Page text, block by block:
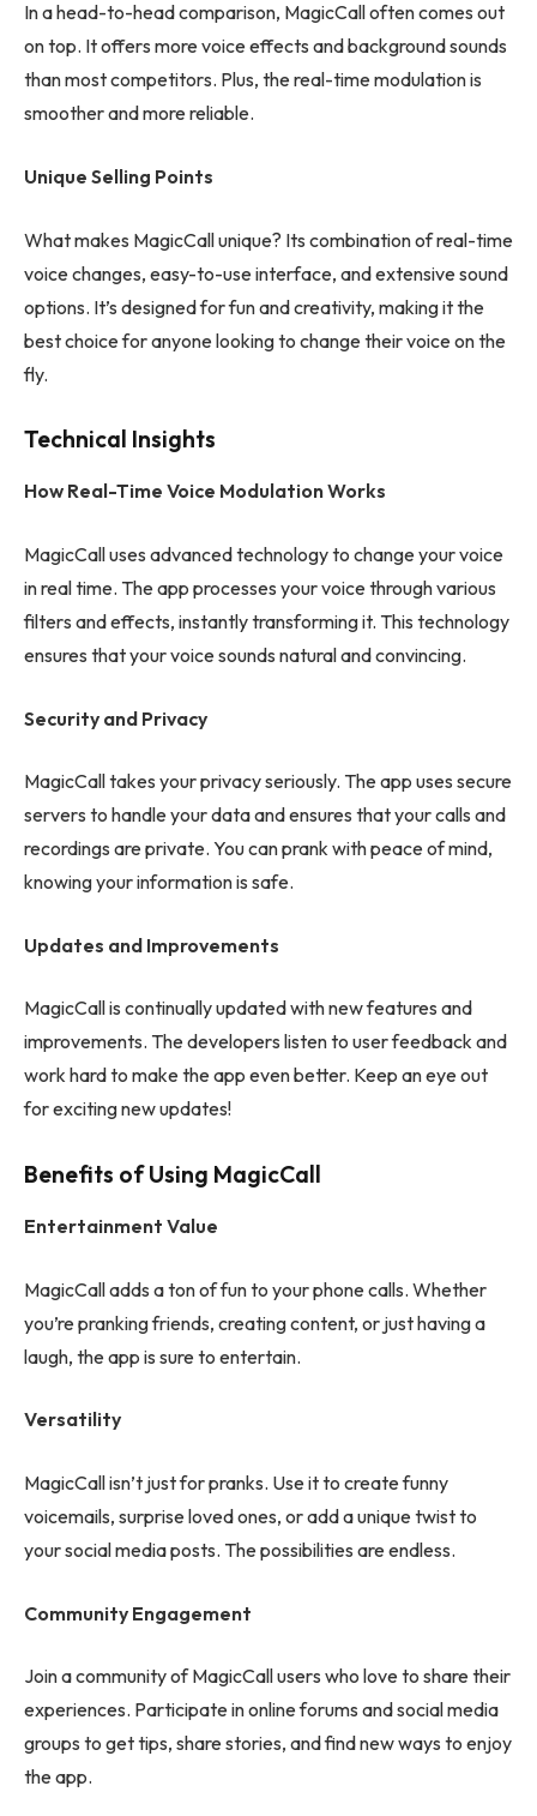
In a head-to-head comparison, MagicCall often comes out
on top. It offers more voice effects and background sounds
than most competitors. Plus, the real-time modulation is
smoother and more reliable.
Unique Selling Points
What makes MagicCall unique? Its combination of real-time
voice changes, easy-to-use interface, and extensive sound
options. It’s designed for fun and creativity, making it the
best choice for anyone looking to change their voice on the
fly.
Technical Insights
How Real-Time Voice Modulation Works
MagicCall uses advanced technology to change your voice
in real time. The app processes your voice through various
filters and effects, instantly transforming it. This technology
ensures that your voice sounds natural and convincing.
Security and Privacy
MagicCall takes your privacy seriously. The app uses secure
servers to handle your data and ensures that your calls and
recordings are private. You can prank with peace of mind,
knowing your information is safe.
Updates and Improvements
MagicCall is continually updated with new features and
improvements. The developers listen to user feedback and
work hard to make the app even better. Keep an eye out
for exciting new updates!
Benefits of Using MagicCall
Entertainment Value
MagicCall adds a ton of fun to your phone calls. Whether
you’re pranking friends, creating content, or just having a
laugh, the app is sure to entertain.
Versatility
MagicCall isn’t just for pranks. Use it to create funny
voicemails, surprise loved ones, or add a unique twist to
your social media posts. The possibilities are endless.
Community Engagement
Join a community of MagicCall users who love to share their
experiences. Participate in online forums and social media
groups to get tips, share stories, and find new ways to enjoy
the app.